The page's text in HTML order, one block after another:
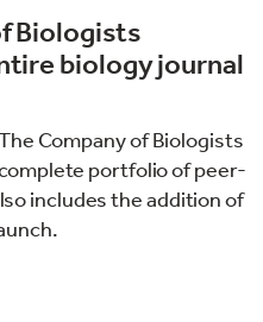
Biologists
biology journal
Company of Biologists
portfolio of peer-
includes the addition of